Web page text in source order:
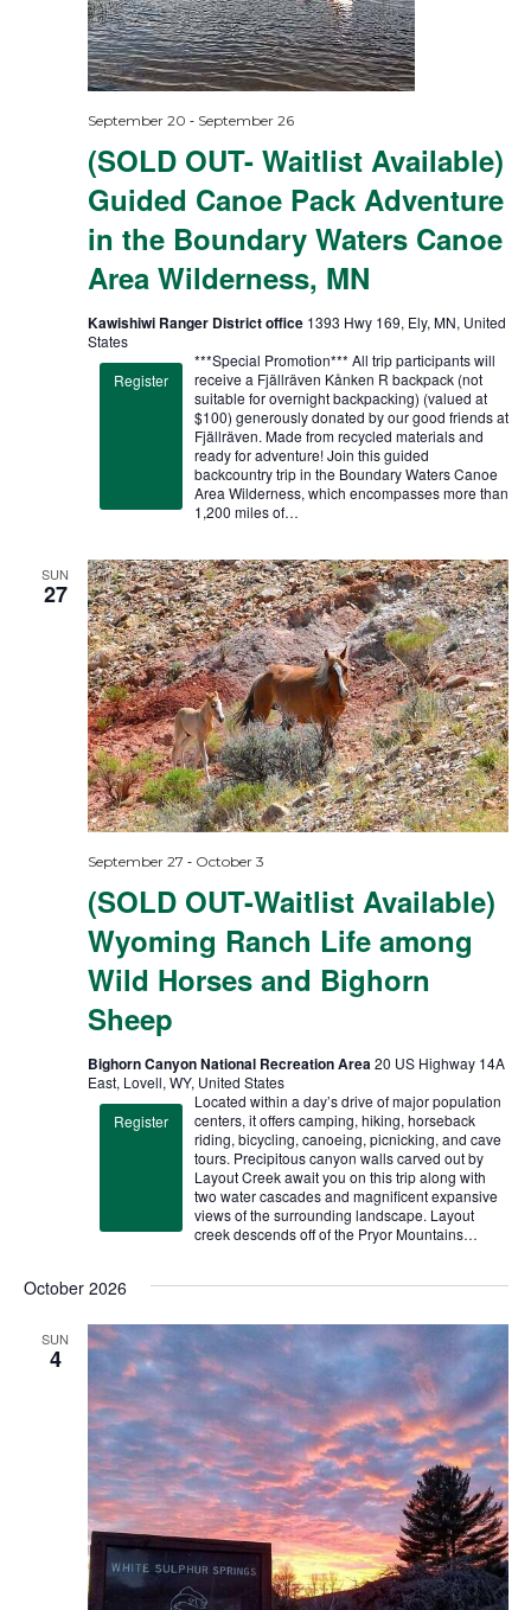
(SOLD OUT- Waitlist Available)
Guided Canoe Pack Adventure
in the Boundary Waters Canoe
Area Wilderness, MN
September 20 - September 26
Kawishiwi Ranger District office 1393 Hwy 169, Ely, MN, United
States
Register
***Special Promotion*** All trip participants will
receive a Fjällräven Kånken R backpack (not
suitable for overnight backpacking) (valued at
$100) generously donated by our good friends at
Fjällräven. Made from recycled materials and
ready for adventure! Join this guided
backcountry trip in the Boundary Waters Canoe
Area Wilderness, which encompasses more than
1,200 miles of…
SUN
27
(SOLD OUT-Waitlist Available)
Wyoming Ranch Life among
Wild Horses and Bighorn
Sheep
September 27 - October 3
Bighorn Canyon National Recreation Area 20 US Highway 14A
East, Lovell, WY, United States
Register
Located within a day’s drive of major population
centers, it offers camping, hiking, horseback
riding, bicycling, canoeing, picnicking, and cave
tours. Precipitous canyon walls carved out by
Layout Creek await you on this trip along with
two water cascades and magnificent expansive
views of the surrounding landscape. Layout
creek descends off of the Pryor Mountains…
October 2026
SUN
4